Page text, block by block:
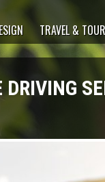
TRAVEL &